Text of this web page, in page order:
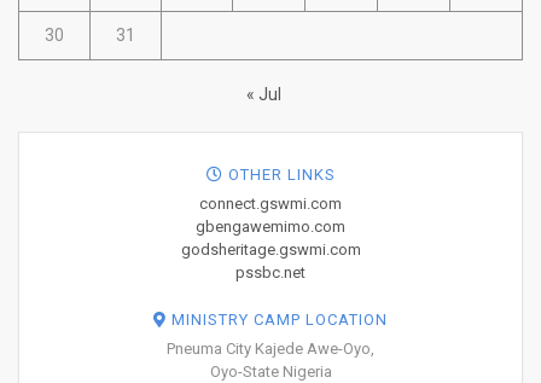
30 31
« Jul
OTHER LINKS
connect.gswmi.com
gbengawemimo.com
godsheritage.gswmi.com
pssbc.net
MINISTRY CAMP LOCATION
Pneuma City Kajede Awe-Oyo,
Oyo-State Nigeria